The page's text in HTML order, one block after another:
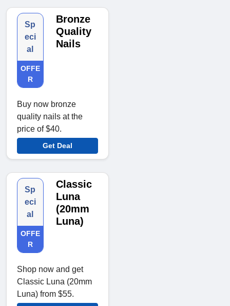
Sp
eci
al
OFFE
R
Bronze
Quality
Nails
Buy now bronze
quality nails at the
price of $40.
Get Deal
Sp
eci
al
OFFE
R
Classic
Luna
(20mm
Luna)
Shop now and get
Classic Luna (20mm
Luna) from $55.